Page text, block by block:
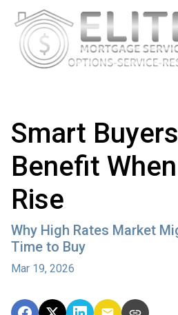
Smart
Benefit
Rise
Why High Rates Market
Time to Buy
Mar 19, 2026